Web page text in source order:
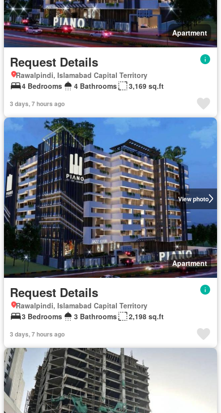
Apartment
Request Details
Rawalpindi, Islamabad Capital Territory
4 Bedrooms
4 Bathrooms 3,169 sq.ft
3 days, 7 hours ago
View photo
Apartment
Request Details
Rawalpindi, Islamabad Capital Territory
3 Bedrooms
3 Bathrooms 2,198 sq.ft
3 days, 7 hours ago